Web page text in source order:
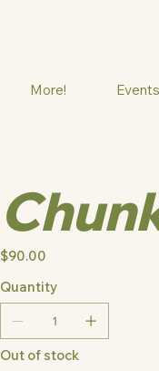
More! Events
Price
$90.00
Quantity
Out of stock